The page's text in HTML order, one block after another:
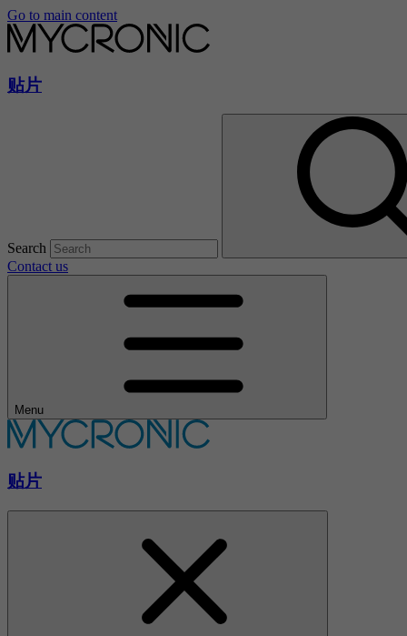
Go to main content
贴片
Search
Contact us
Menu
贴片